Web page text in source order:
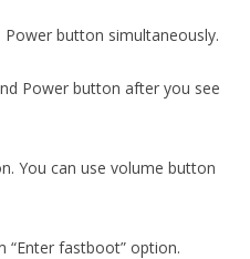
button simultaneously.
Power button after you see
You can use volume button
fastboot” option.